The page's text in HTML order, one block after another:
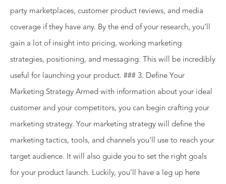
party marketplaces, customer product reviews, and media
coverage if they have any. By the end of your research, you’ll
gain a lot of insight into pricing, working marketing
strategies, positioning, and messaging. This will be incredibly
useful for launching your product. ### 3. Define Your
Marketing Strategy Armed with information about your ideal
customer and your competitors, you can begin crafting your
marketing strategy. Your marketing strategy will define the
marketing tactics, tools, and channels you’ll use to reach your
target audience. It will also guide you to set the right goals
for your product launch. Luckily, you’ll have a leg up here